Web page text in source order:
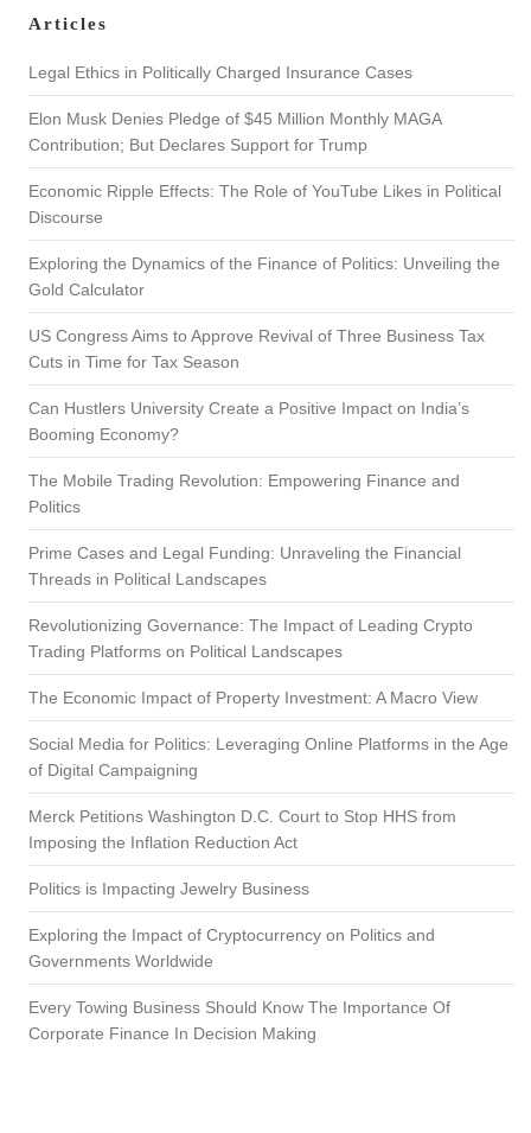
c
Articles
Legal Ethics in Politically Charged Insurance Cases
Elon Musk Denies Pledge of $45 Million Monthly MAGA
Contribution; But Declares Support for Trump
Economic Ripple Effects: The Role of YouTube Likes in Political
Discourse
Exploring the Dynamics of the Finance of Politics: Unveiling the
Gold Calculator
US Congress Aims to Approve Revival of Three Business Tax
Cuts in Time for Tax Season
Can Hustlers University Create a Positive Impact on India’s
Booming Economy?
The Mobile Trading Revolution: Empowering Finance and
Politics
Prime Cases and Legal Funding: Unraveling the Financial
Threads in Political Landscapes
Revolutionizing Governance: The Impact of Leading Crypto
Trading Platforms on Political Landscapes
The Economic Impact of Property Investment: A Macro View
Social Media for Politics: Leveraging Online Platforms in the Age
of Digital Campaigning
Merck Petitions Washington D.C. Court to Stop HHS from
Imposing the Inflation Reduction Act
Politics is Impacting Jewelry Business
Exploring the Impact of Cryptocurrency on Politics and
Governments Worldwide
Every Towing Business Should Know The Importance Of
Corporate Finance In Decision Making